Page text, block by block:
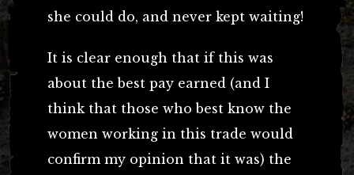
she could do, and never kept waiting!
It is clear enough that if this was
about the best pay earned (and I
think that those who best know the
women working in this trade would
confirm my opinion that it was) the